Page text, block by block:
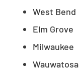
West Bend
Elm Grove
Milwaukee
Wauwatosa